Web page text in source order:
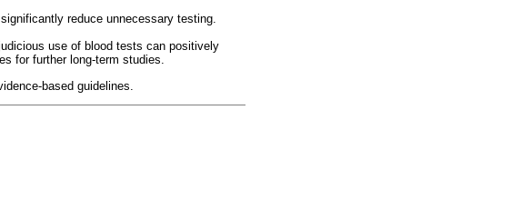
reduce unnecessary testing.
use of blood tests can positively
for further long-term studies.
based guidelines.